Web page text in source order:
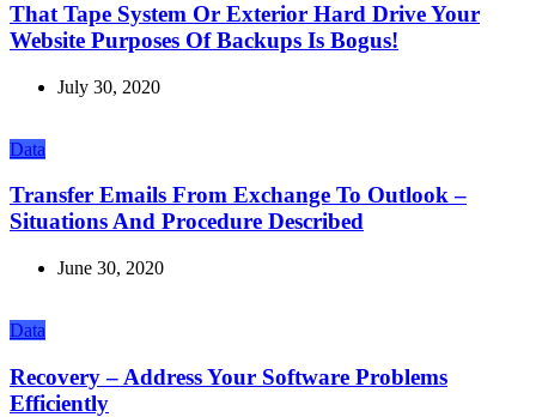
That Tape System Or Exterior Hard Drive Your
Website Purposes Of Backups Is Bogus!
July 30, 2020
Data
Transfer Emails From Exchange To Outlook –
Situations And Procedure Described
June 30, 2020
Data
Recovery – Address Your Software Problems
Efficiently